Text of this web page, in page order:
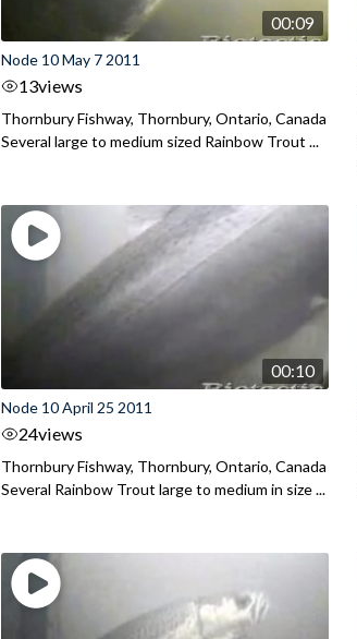
00:09
Node 10 May 7 2011
13views
Thornbury Fishway, Thornbury, Ontario, Canada
Several large to medium sized Rainbow Trout ...
00:10
Node 10 April 25 2011
24views
Thornbury Fishway, Thornbury, Ontario, Canada
Several Rainbow Trout large to medium in size ...